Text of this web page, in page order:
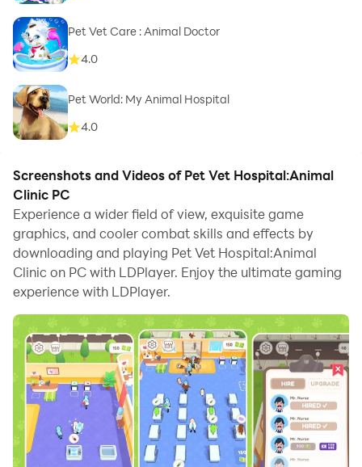
Pet Vet Care : Animal Doctor
4.0
Pet World: My Animal Hospital
4.0
Screenshots and Videos of Pet Vet Hospital:Animal
Clinic PC
Experience a wider field of view, exquisite game
graphics, and cooler combat skills and effects by
downloading and playing Pet Vet Hospital:Animal
Clinic on PC with LDPlayer. Enjoy the ultimate gaming
experience with LDPlayer.